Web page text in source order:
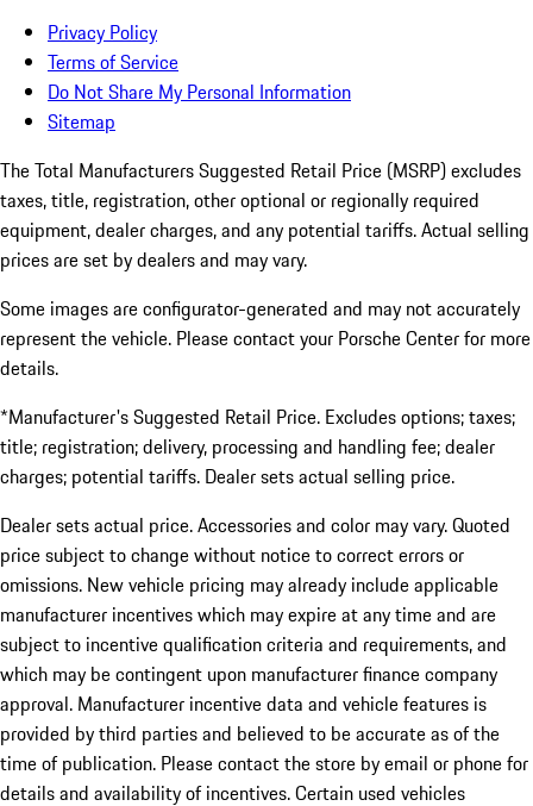
Privacy Policy
Terms of Service
Do Not Share My Personal Information
Sitemap
The Total Manufacturers Suggested Retail Price (MSRP) excludes
taxes, title, registration, other optional or regionally required
equipment, dealer charges, and any potential tariffs. Actual selling
prices are set by dealers and may vary.
Some images are configurator-generated and may not accurately
represent the vehicle. Please contact your Porsche Center for more
details.
*Manufacturer's Suggested Retail Price. Excludes options; taxes;
title; registration; delivery, processing and handling fee; dealer
charges; potential tariffs. Dealer sets actual selling price.
Dealer sets actual price. Accessories and color may vary. Quoted
price subject to change without notice to correct errors or
omissions. New vehicle pricing may already include applicable
manufacturer incentives which may expire at any time and are
subject to incentive qualification criteria and requirements, and
which may be contingent upon manufacturer finance company
approval. Manufacturer incentive data and vehicle features is
provided by third parties and believed to be accurate as of the
time of publication. Please contact the store by email or phone for
details and availability of incentives. Certain used vehicles